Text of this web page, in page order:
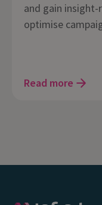
and gain
optimise
Read more